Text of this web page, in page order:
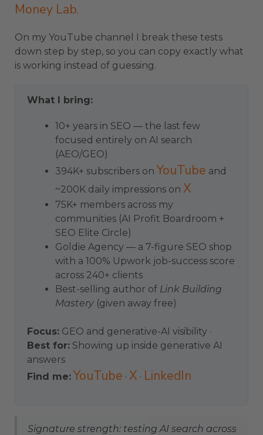
Money Lab.
On my YouTube channel I break these tests
down step by step, so you can copy exactly what
is working instead of guessing.
What I bring:
10+ years in SEO — the last few
focused entirely on AI search
(AEO/GEO)
394K+ subscribers on YouTube and
~200K daily impressions on X
75K+ members across my
communities (AI Profit Boardroom +
SEO Elite Circle)
Goldie Agency — a 7-figure SEO shop
with a 100% Upwork job-success score
across 240+ clients
Best-selling author of Link Building
Mastery (given away free)
Focus: GEO and generative-AI visibility ·
Best for: Showing up inside generative AI
answers
Find me: YouTube · X · LinkedIn
Signature strength: testing AI search across